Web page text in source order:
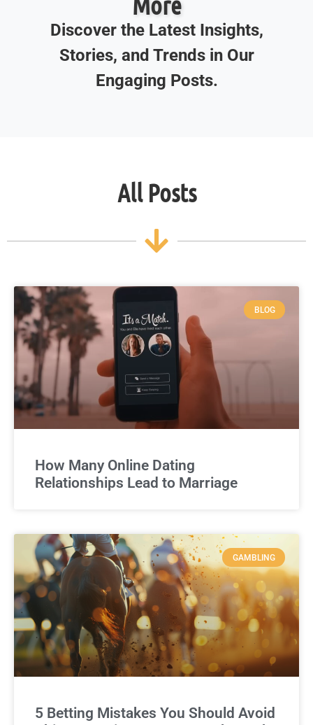
Discover the Latest Insights,
Stories, and Trends in Our
Engaging Posts.
All Posts
BLOG
How Many Online Dating
Relationships Lead to Marriage
GAMBLING
5 Betting Mistakes You Should Avoid